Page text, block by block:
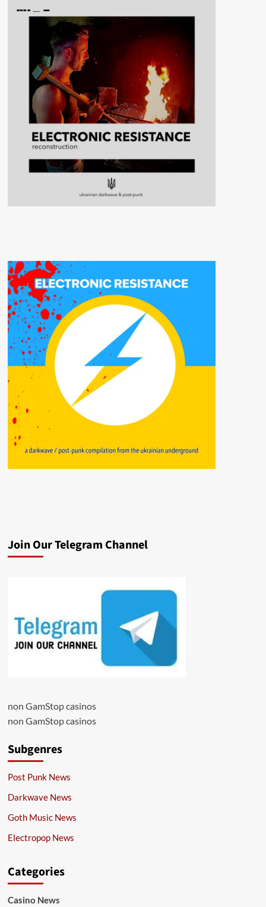
Join Our Telegram Channel
non GamStop casinos
non GamStop casinos
Subgenres
Post Punk News
Darkwave News
Goth Music News
Electropop News
Categories
Casino News